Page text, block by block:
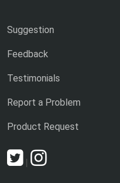
Suggestion
Feedback
Testimonials
Report a Problem
Product Request
|